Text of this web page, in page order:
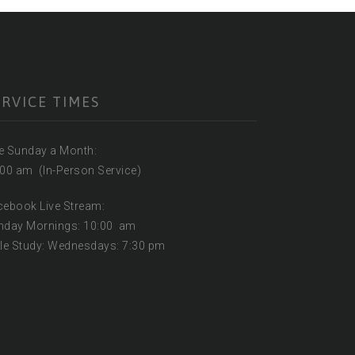
TIMES
Sunday a Month:
am (In-Person Service)
Live Stream:
Mornings: 10:00 am
Study: Wednesdays: 7:30 pm